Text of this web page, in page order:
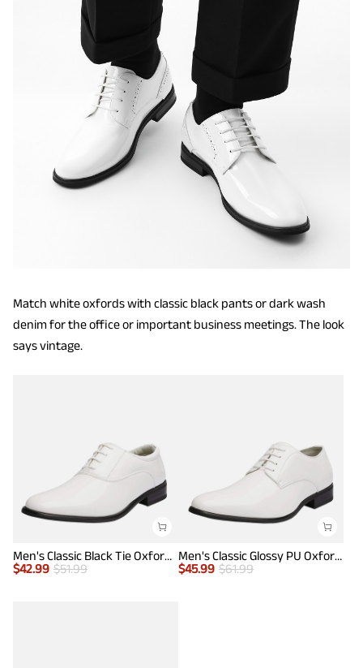
Match white oxfords with classic black pants or dark wash
denim for the office or important business meetings. The look
says vintage.
Men's Classic Black Tie Oxford Dress Shoes
$42.99 $51.99
Men's Classic Glossy PU Oxford Shoes
$45.99 $61.99